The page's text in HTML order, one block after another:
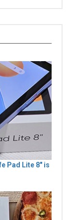
Pad Lite 8" is